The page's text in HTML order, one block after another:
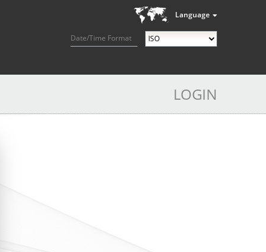
Language
Date/Time Format
LOGIN